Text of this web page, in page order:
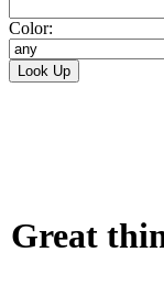
Color:
Great